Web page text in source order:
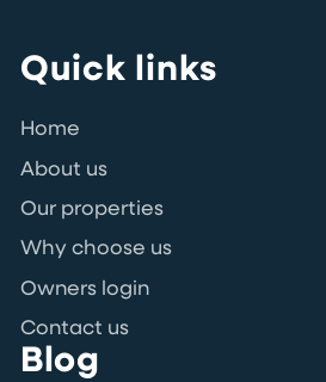
Quick links
Home
About us
Our properties
Why choose us
Owners login
Contact us
Blog